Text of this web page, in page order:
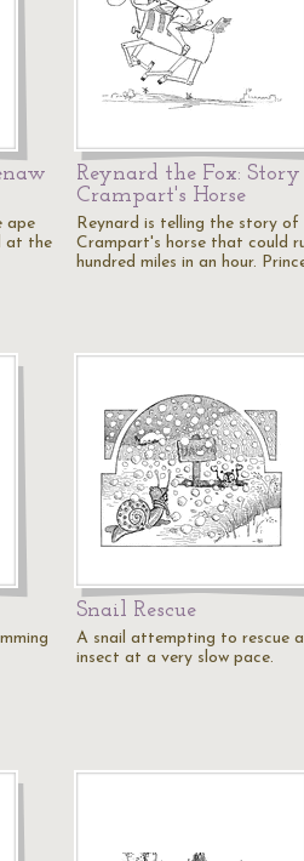
ape
at the
Reynard the Fox:
Crampart's Horse
Reynard is telling the story of
Crampart's horse that could
hundred miles in an hour.
Snail Rescue
A snail attempting to rescue
insect at a very slow pace.